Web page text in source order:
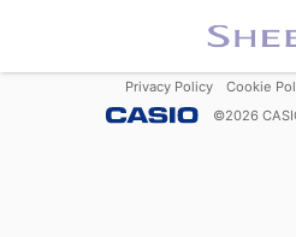
Privacy Policy Cookie
©2026